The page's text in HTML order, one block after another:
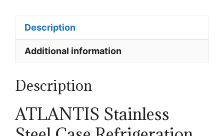
Description
Additional information
Description
ATLANTIS Stainless